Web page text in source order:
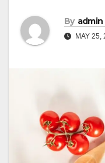
By admin
MAY 25,